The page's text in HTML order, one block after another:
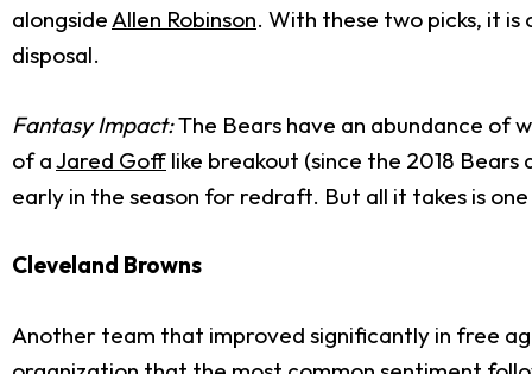
alongsideAllen Robinson. With these two picks, it
disposal.
Fantasy Impact:The Bears have an abundance of
of aJared Goff like breakout (since the 2018
early in the season for redraft. But all it takes is
Cleveland Browns
Another team that improved significantly in free